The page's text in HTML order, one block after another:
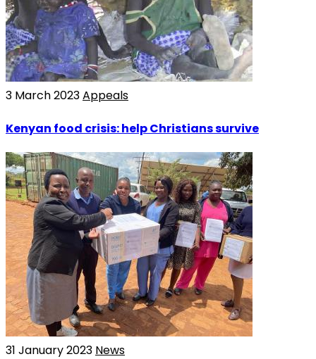
3 March 2023Appeals
Kenyan food crisis: help Christians survive
31 January 2023 News